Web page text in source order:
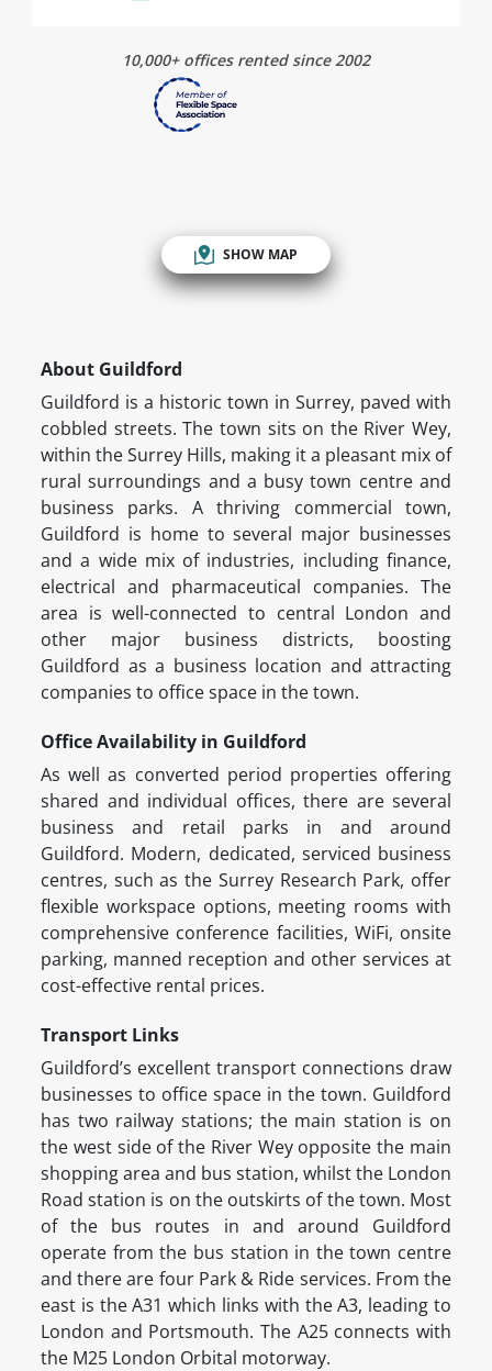
10,000+ offices rented since 2002
SHOW MAP
About Guildford
Guildford is a historic town in Surrey, paved with
cobbled streets. The town sits on the River Wey,
within the Surrey Hills, making it a pleasant mix of
rural surroundings and a busy town centre and
business parks. A thriving commercial town,
Guildford is home to several major businesses
and a wide mix of industries, including finance,
electrical and pharmaceutical companies. The
area is well-connected to central London and
other major business districts, boosting
Guildford as a business location and attracting
companies to office space in the town.
Office Availability in Guildford
As well as converted period properties offering
shared and individual offices, there are several
business and retail parks in and around
Guildford. Modern, dedicated, serviced business
centres, such as the Surrey Research Park, offer
flexible workspace options, meeting rooms with
comprehensive conference facilities, WiFi, onsite
parking, manned reception and other services at
cost-effective rental prices.
Transport Links
Guildford’s excellent transport connections draw
businesses to office space in the town. Guildford
has two railway stations; the main station is on
the west side of the River Wey opposite the main
shopping area and bus station, whilst the London
Road station is on the outskirts of the town. Most
of the bus routes in and around Guildford
operate from the bus station in the town centre
and there are four Park & Ride services. From the
east is the A31 which links with the A3, leading to
London and Portsmouth. The A25 connects with
the M25 London Orbital motorway.